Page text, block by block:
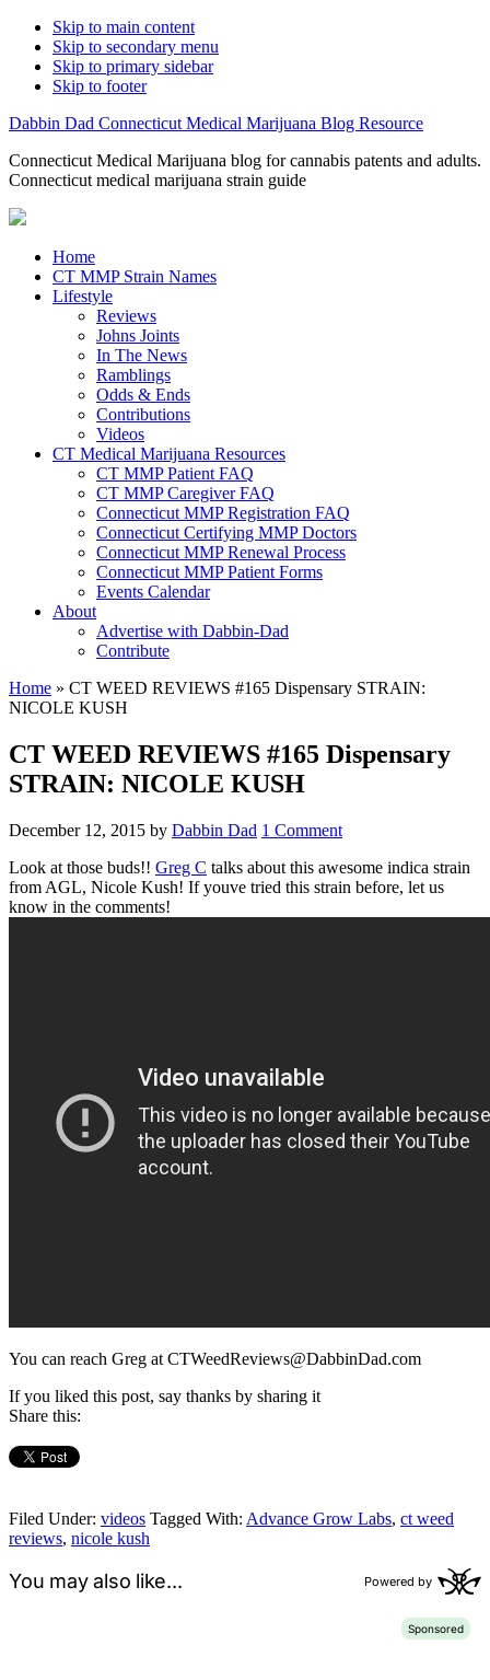
Skip to main content
Skip to secondary menu
Skip to primary sidebar
Skip to footer
Dabbin Dad Connecticut Medical Marijuana Blog Resource
Connecticut Medical Marijuana blog for cannabis patents and adults.
Connecticut medical marijuana strain guide
Home
CT MMP Strain Names
Lifestyle
Reviews
Johns Joints
In The News
Ramblings
Odds & Ends
Contributions
Videos
CT Medical Marijuana Resources
CT MMP Patient FAQ
CT MMP Caregiver FAQ
Connecticut MMP Registration FAQ
Connecticut Certifying MMP Doctors
Connecticut MMP Renewal Process
Connecticut MMP Patient Forms
Events Calendar
About
Advertise with Dabbin-Dad
Contribute
Home » CT WEED REVIEWS #165 Dispensary STRAIN:
NICOLE KUSH
CT WEED REVIEWS #165 Dispensary
STRAIN: NICOLE KUSH
December 12, 2015 by Dabbin Dad 1 Comment
Look at those buds!! Greg C talks about this awesome indica strain
from AGL, Nicole Kush! If youve tried this strain before, let us
know in the comments!
You can reach Greg at CTWeedReviews@DabbinDad.com
If you liked this post, say thanks by sharing it
Share this:
Filed Under: videos Tagged With: Advance Grow Labs, ct weed
reviews, nicole kush